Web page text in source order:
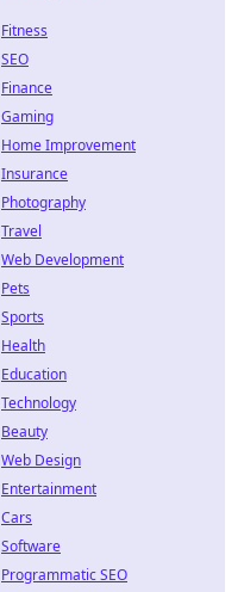
Fitness
SEO
Finance
Gaming
Home Improvement
Insurance
Photography
Travel
Web Development
Pets
Sports
Health
Education
Technology
Beauty
Web Design
Entertainment
Cars
Software
Programmatic SEO